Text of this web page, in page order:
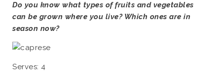
Do you know what types of fruits and vegetables
can be grown where you live? Which ones are in
season now?
Serves: 4